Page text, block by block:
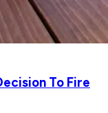
To Fire